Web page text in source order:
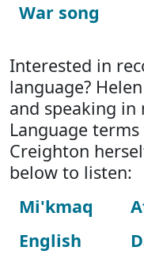
War song
Interested in
language?
and speaking
Language
Creighton
below to listen:
Mi'kmaq
English